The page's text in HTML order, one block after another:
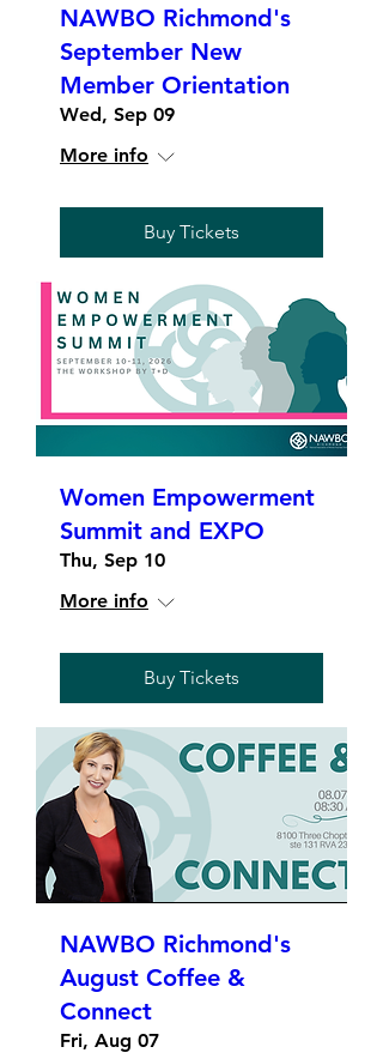
NAWBO Richmond's
September New
Member Orientation
Wed, Sep 09
More info
Buy Tickets
Women Empowerment
Summit and EXPO
Thu, Sep 10
More info
Buy Tickets
NAWBO Richmond's
August Coffee &
Connect
Fri, Aug 07